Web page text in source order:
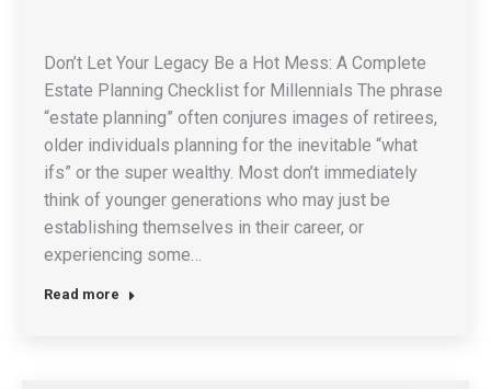
Don’t Let Your Legacy Be a Hot Mess: A Complete
Estate Planning Checklist for Millennials The phrase
“estate planning” often conjures images of retirees,
older individuals planning for the inevitable “what
ifs” or the super wealthy. Most don’t immediately
think of younger generations who may just be
establishing themselves in their career, or
experiencing some…
Read more